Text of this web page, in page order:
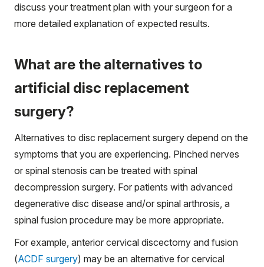
discuss your treatment plan with your surgeon for a
more detailed explanation of expected results.
What are the alternatives to
artificial disc replacement
surgery?
Alternatives to disc replacement surgery depend on the
symptoms that you are experiencing. Pinched nerves
or spinal stenosis can be treated with spinal
decompression surgery. For patients with advanced
degenerative disc disease and/or spinal arthrosis, a
spinal fusion procedure may be more appropriate.
For example, anterior cervical discectomy and fusion
(ACDF surgery) may be an alternative for cervical